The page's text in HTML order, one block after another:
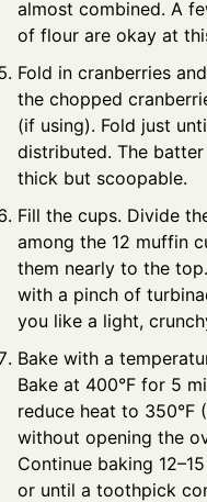
almost combined. A
of flour are okay at
Fold in cranberries
the chopped
(if using). Fold just
distributed. The
thick but scoopable.
Fill the cups. Divide
among the 12 muffin
them nearly to the
with a pinch of
you like a light,
Bake with a
Bake at 400°F for 5
reduce heat to 350°F
without opening the
Continue baking
or until a toothpick